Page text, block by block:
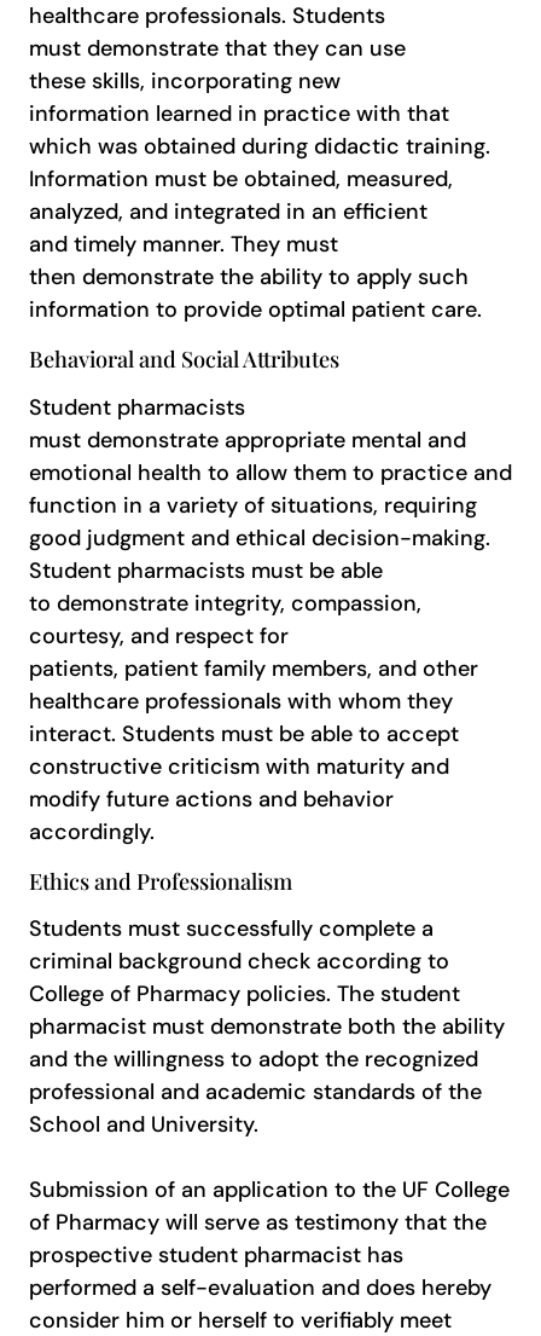
healthcare professionals. Students
must demonstrate that they can use
these skills, incorporating new
information learned in practice with that
which was obtained during didactic training.
Information must be obtained, measured,
analyzed, and integrated in an efficient
and timely manner. They must
then demonstrate the ability to apply such
information to provide optimal patient care.
Behavioral and Social Attributes
Student pharmacists
must demonstrate appropriate mental and
emotional health to allow them to practice and
function in a variety of situations, requiring
good judgment and ethical decision-making.
Student pharmacists must be able
to demonstrate integrity, compassion,
courtesy, and respect for
patients, patient family members, and other
healthcare professionals with whom they
interact. Students must be able to accept
constructive criticism with maturity and
modify future actions and behavior
accordingly.
Ethics and Professionalism
Students must successfully complete a
criminal background check according to
College of Pharmacy policies. The student
pharmacist must demonstrate both the ability
and the willingness to adopt the recognized
professional and academic standards of the
School and University.
Submission of an application to the UF College
of Pharmacy will serve as testimony that the
prospective student pharmacist has
performed a self-evaluation and does hereby
consider him or herself to verifiably meet